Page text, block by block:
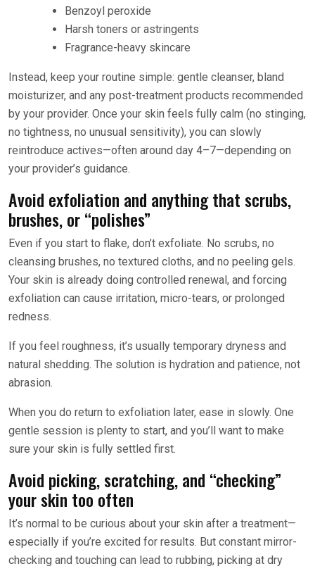
Benzoyl peroxide
Harsh toners or astringents
Fragrance-heavy skincare
Instead, keep your routine simple: gentle cleanser, bland
moisturizer, and any post-treatment products recommended
by your provider. Once your skin feels fully calm (no stinging,
no tightness, no unusual sensitivity), you can slowly
reintroduce actives—often around day 4–7—depending on
your provider’s guidance.
Avoid exfoliation and anything that scrubs,
brushes, or “polishes”
Even if you start to flake, don’t exfoliate. No scrubs, no
cleansing brushes, no textured cloths, and no peeling gels.
Your skin is already doing controlled renewal, and forcing
exfoliation can cause irritation, micro-tears, or prolonged
redness.
If you feel roughness, it’s usually temporary dryness and
natural shedding. The solution is hydration and patience, not
abrasion.
When you do return to exfoliation later, ease in slowly. One
gentle session is plenty to start, and you’ll want to make
sure your skin is fully settled first.
Avoid picking, scratching, and “checking”
your skin too often
It’s normal to be curious about your skin after a treatment—
especially if you’re excited for results. But constant mirror-
checking and touching can lead to rubbing, picking at dry